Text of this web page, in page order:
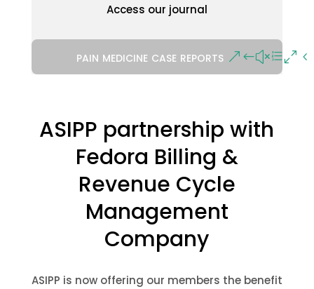
Access our journal
pain medicine case reports
ASIPP partnership with
Fedora Billing &
Revenue Cycle
Management
Company
ASIPP is now offering our members the benefit